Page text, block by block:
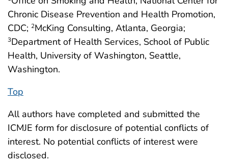
Chronic Disease Prevention and Health Promotion,
CDC; 2McKing Consulting, Atlanta, Georgia;
3Department of Health Services, School of Public
Health, University of Washington, Seattle,
Washington.
Top
All authors have completed and submitted the
ICMJE form for disclosure of potential conflicts of
interest. No potential conflicts of interest were
disclosed.